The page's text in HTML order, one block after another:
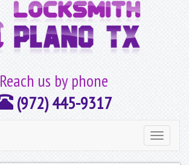
Reach us by phone
(972) 445-9317
Toggle
navigation